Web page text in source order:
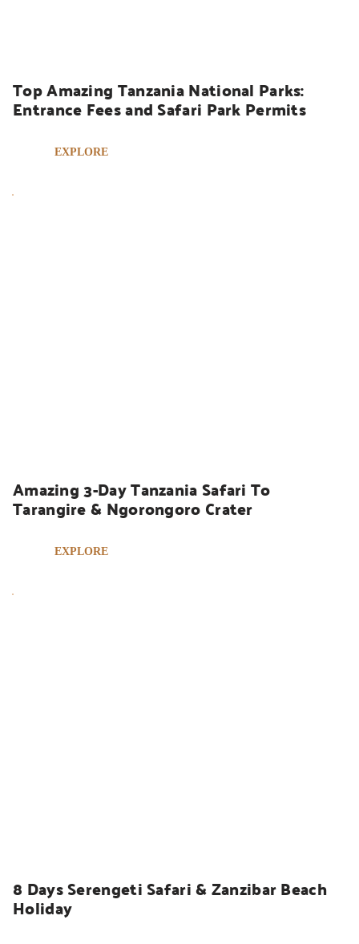
Top Amazing Tanzania National Parks:
Entrance Fees and Safari Park Permits
EXPLORE
Amazing 3-Day Tanzania Safari To
Tarangire & Ngorongoro Crater
EXPLORE
8 Days Serengeti Safari & Zanzibar Beach
Holiday